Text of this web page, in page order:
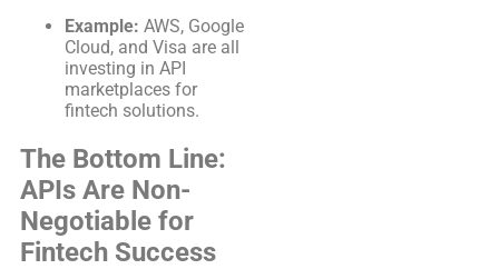
Example: AWS, Google
Cloud, and Visa are all
investing in API
marketplaces for
fintech solutions.
The Bottom Line:
APIs Are Non-
Negotiable for
Fintech Success